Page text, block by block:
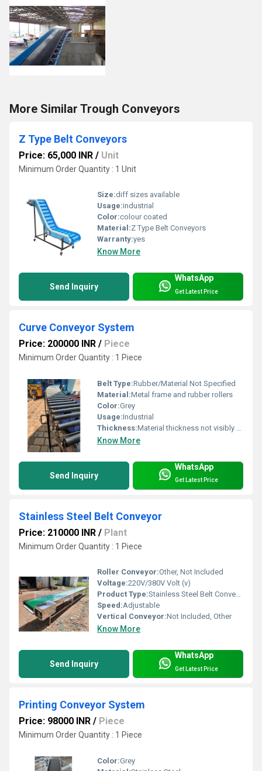
More Similar Trough Conveyors
Z Type Belt Conveyors
Price: 65,000 INR / Unit
Minimum Order Quantity : 1 Unit
Size:diff sizes available
Usage:industrial
Color:colour coated
Material:Z Type Belt Conveyors
Warranty:yes
Know More
Send Inquiry
WhatsApp
Get Latest Price
Curve Conveyor System
Price: 200000 INR / Piece
Minimum Order Quantity : 1 Piece
Belt Type:Rubber/Material Not Specified
Material:Metal frame and rubber rollers
Color:Grey
Usage:Industrial
Thickness:Material thickness not visibly specified
Know More
Send Inquiry
WhatsApp
Get Latest Price
Stainless Steel Belt Conveyor
Price: 210000 INR / Plant
Minimum Order Quantity : 1 Piece
Roller Conveyor:Other, Not Included
Voltage:220V/380V Volt (v)
Product Type:Stainless Steel Belt Conveyor
Speed:Adjustable
Vertical Conveyor:Not Included, Other
Know More
Send Inquiry
WhatsApp
Get Latest Price
Printing Conveyor System
Price: 98000 INR / Piece
Minimum Order Quantity : 1 Piece
Color:Grey